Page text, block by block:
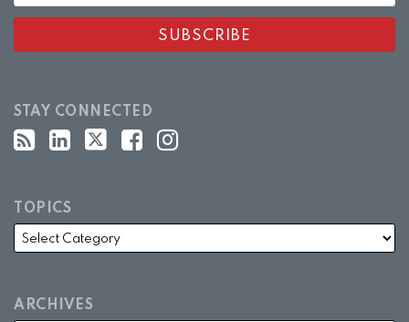
STAY CONNECTED
TOPICS
ARCHIVES